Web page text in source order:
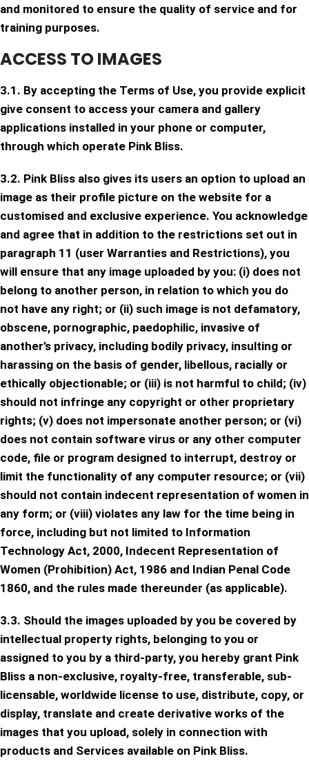
and monitored to ensure the quality of service and for
training purposes.
ACCESS TO IMAGES
3.1. By accepting the Terms of Use, you provide explicit
give consent to access your camera and gallery
applications installed in your phone or computer,
through which operate Pink Bliss.
3.2. Pink Bliss also gives its users an option to upload an
image as their profile picture on the website for a
customised and exclusive experience. You acknowledge
and agree that in addition to the restrictions set out in
paragraph 11 (user Warranties and Restrictions), you
will ensure that any image uploaded by you: (i) does not
belong to another person, in relation to which you do
not have any right; or (ii) such image is not defamatory,
obscene, pornographic, paedophilic, invasive of
another’s privacy, including bodily privacy, insulting or
harassing on the basis of gender, libellous, racially or
ethically objectionable; or (iii) is not harmful to child; (iv)
should not infringe any copyright or other proprietary
rights; (v) does not impersonate another person; or (vi)
does not contain software virus or any other computer
code, file or program designed to interrupt, destroy or
limit the functionality of any computer resource; or (vii)
should not contain indecent representation of women in
any form; or (viii) violates any law for the time being in
force, including but not limited to Information
Technology Act, 2000, Indecent Representation of
Women (Prohibition) Act, 1986 and Indian Penal Code
1860, and the rules made thereunder (as applicable).
3.3. Should the images uploaded by you be covered by
intellectual property rights, belonging to you or
assigned to you by a third-party, you hereby grant Pink
Bliss a non-exclusive, royalty-free, transferable, sub-
licensable, worldwide license to use, distribute, copy, or
display, translate and create derivative works of the
images that you upload, solely in connection with
products and Services available on Pink Bliss.